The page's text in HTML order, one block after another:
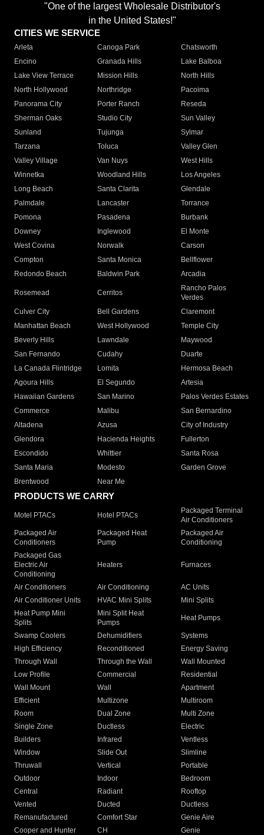
"One of the largest Wholesale Distributor's
in the United States!"
CITIES WE SERVICE
Arleta Canoga Park
Chatsworth
Encino
Granada Hills
Lake Balboa
Lake View Terrace
Mission Hills
North Hills
North Hollywood
Northridge
Pacoima
Panorama City
Porter Ranch
Reseda
Sherman Oaks
Studio City
Sun Valley
Sunland
Tujunga
Sylmar
Tarzana
Toluca
Valley Glen
Valley Village
Van Nuys
West Hills
Winnetka
Woodland Hills
Los Angeles
Long Beach
Santa Clarita
Glendale
Palmdale
Lancaster
Torrance
Pomona
Pasadena
Burbank
Downey
Inglewood
El Monte
West Covina
Norwalk
Carson
Compton
Santa Monica
Bellflower
Redondo Beach
Baldwin Park Arcadia
Rosemead Cerritos
Rancho Palos
Verdes
Culver City
Bell Gardens
Claremont
Manhattan Beach
West Hollywood
Temple City
Beverly Hills
Lawndale
Maywood
San Fernando
Cudahy
Duarte
La Canada Flintridge
Lomita
Hermosa Beach
Agoura Hills
El Segundo
Artesia
Hawaiian Gardens
San Marino
Palos Verdes Estates
Commerce
Malibu
San Bernardino
Altadena
Azusa
City of Industry
Glendora
Hacienda Heights
Fullerton
Escondido
Whittier
Santa Rosa
Santa Maria
Modesto
Garden Grove
Brentwood
Near Me
PRODUCTS WE CARRY
Motel PTACs Hotel PTACs
Packaged Terminal
Air Conditioners
Packaged Air
Conditioners
Packaged Heat
Pump
Packaged Air
Conditioning
Packaged Gas
Electric Air
Conditioning
Heaters Furnaces
Air Conditioners Air Conditioning
AC Units
Air Conditioner Units
HVAC Mini Splits
Mini Splits
Heat Pump Mini
Splits
Mini Split Heat
Pumps
Heat Pumps
Swamp Coolers Dehumidifiers
Systems
High Efficiency
Reconditioned
Energy Saving
Through Wall
Through the Wall
Wall Mounted
Low Profile
Commercial
Residential
Wall Mount
Wall
Apartment
Efficient
Multizone
Multiroom
Room
Dual Zone
Multi Zone
Single Zone
Ductless
Electric
Builders
Infrared
Ventless
Window
Slide Out
Slimline
Thruwall
Vertical
Portable
Outdoor
Indoor
Bedroom
Central
Radiant
Rooftop
Vented
Ducted
Ductless
Remanufactured
Comfort Star
Genie Aire
Cooper and Hunter
CH Genie